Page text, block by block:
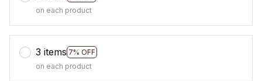
on each product
3 items 7% OFF
on each product